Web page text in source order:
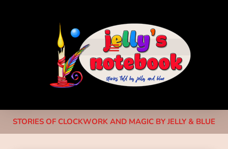
STORIES OF CLOCKWORK AND MAGIC BY JELLY & BLUE